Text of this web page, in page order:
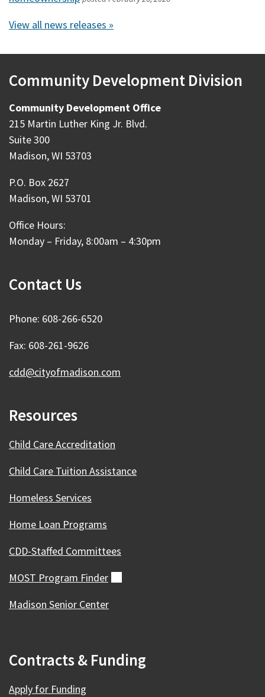
View all news releases »
Community Development Division
Community Development Office
215 Martin Luther King Jr. Blvd.
Suite 300
Madison, WI 53703
P.O. Box 2627
Madison, WI 53701
Office Hours:
Monday – Friday, 8:00am – 4:30pm
Contact Us
Phone: 608-266-6520
Fax: 608-261-9626
cdd@cityofmadison.com
Resources
Child Care Accreditation
Child Care Tuition Assistance
Homeless Services
Home Loan Programs
CDD-Staffed Committees
MOST Program Finder
Madison Senior Center
Contracts & Funding
Apply for Funding